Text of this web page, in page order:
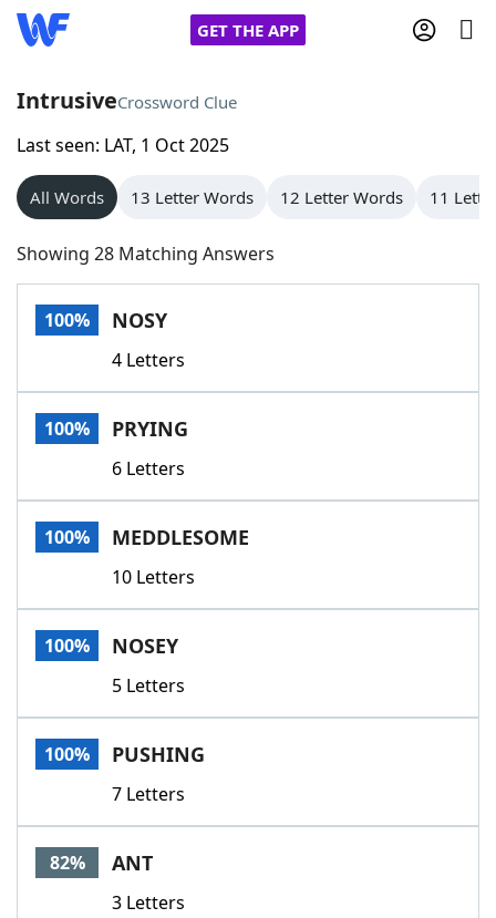
GET THE APP
Home
Words With Friends
NYT Crossplay Cheat
Scrabble
Today's NYT GamesHints & Answers
Word GamesHelpers
Word List
Our Brands
IntrusiveCrossword Clue
Last seen: LAT, 1 Oct 2025
All Words 13 Letter Words 12 Letter Words 11
Showing 28 Matching Answers
100% NOSY
4 Letters
100% PRYING
6 Letters
100% MEDDLESOME
10 Letters
100% NOSEY
5 Letters
100% PUSHING
7 Letters
82% ANT
3 Letters